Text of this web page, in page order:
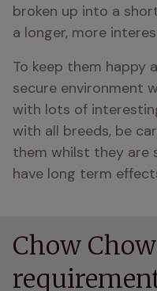
broken up into a
a longer, more
To keep them happy
secure environment
with lots of
with all breeds, be
them whilst they are
have long term
Chow